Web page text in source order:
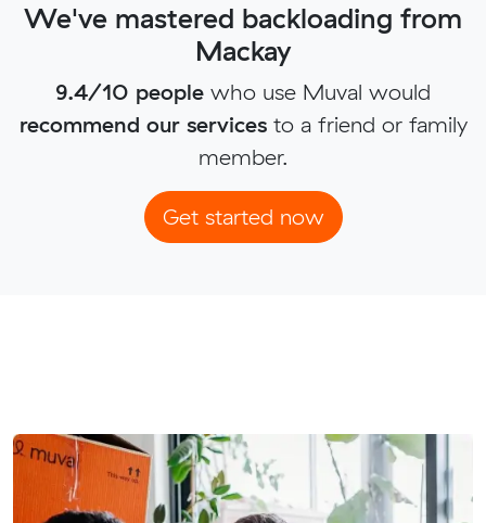
We've mastered backloading from
Mackay
9.4/10 people who use Muval would
recommend our servicesto a friend or family
member.
Get started now